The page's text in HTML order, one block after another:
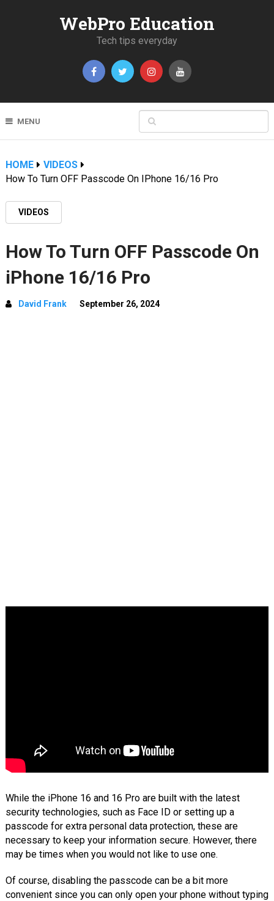
WebPro Education
Tech tips everyday
MENU
HOME
VIDEOS
How To Turn OFF Passcode On IPhone 16/16 Pro
VIDEOS
How To Turn OFF Passcode On
iPhone 16/16 Pro
David Frank September 26, 2024
While the iPhone 16 and 16 Pro are built with the latest
security technologies, such as Face ID or setting up a
passcode for extra personal data protection, these are
necessary to keep your information secure. However, there
may be times when you would not like to use one.
Of course, disabling the passcode can be a bit more
convenient since you can only open your phone without typing